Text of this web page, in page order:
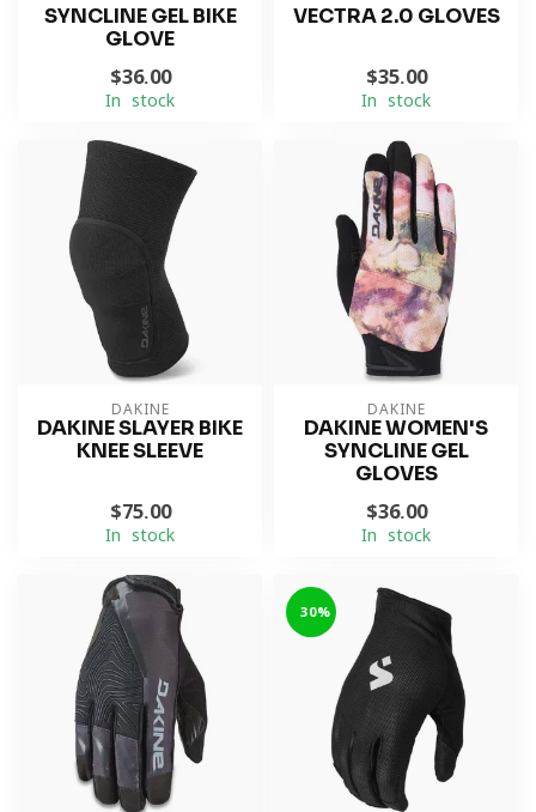
SYNCLINE GEL BIKE
GLOVE
$36.00
In stock
VECTRA 2.0 GLOVES
$35.00
In stock
DAKINE
DAKINE SLAYER BIKE
KNEE SLEEVE
$75.00
In stock
DAKINE
DAKINE WOMEN'S
SYNCLINE GEL
GLOVES
$36.00
In stock
-30%